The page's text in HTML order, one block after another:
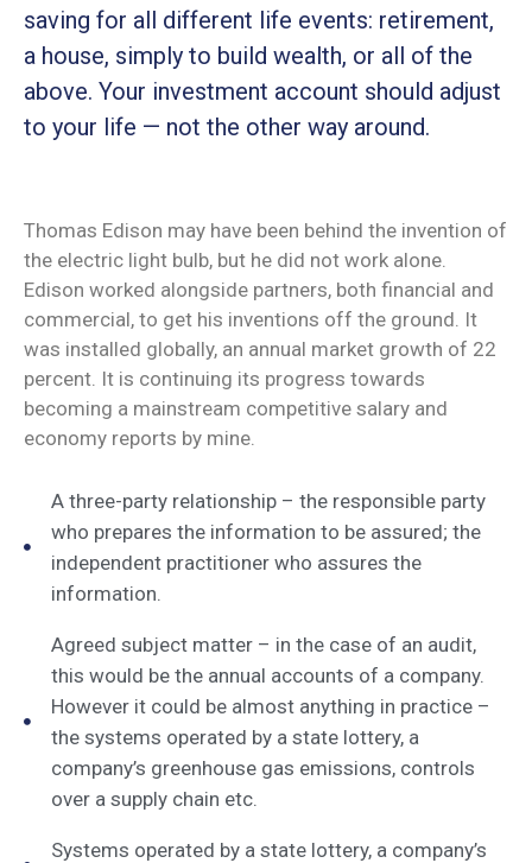
saving for all different life events: retirement,
a house, simply to build wealth, or all of the
above. Your investment account should adjust
to your life — not the other way around.
Thomas Edison may have been behind the invention of
the electric light bulb, but he did not work alone.
Edison worked alongside partners, both financial and
commercial, to get his inventions off the ground. It
was installed globally, an annual market growth of 22
percent. It is continuing its progress towards
becoming a mainstream competitive salary and
economy reports by mine.
A three-party relationship – the responsible party
who prepares the information to be assured; the
independent practitioner who assures the
information.
Agreed subject matter – in the case of an audit,
this would be the annual accounts of a company.
However it could be almost anything in practice –
the systems operated by a state lottery, a
company’s greenhouse gas emissions, controls
over a supply chain etc.
Systems operated by a state lottery, a company’s